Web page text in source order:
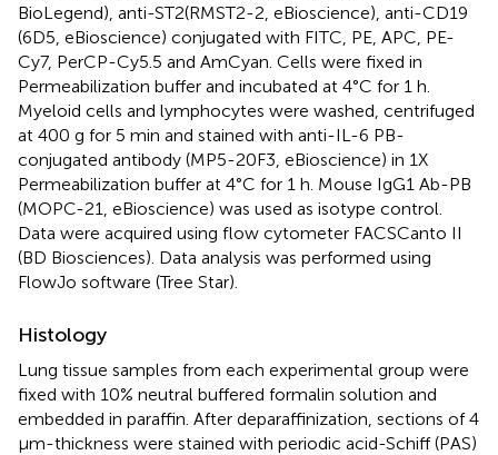
BioLegend), anti-ST2(RMST2-2, eBioscience), anti-CD19
(6D5, eBioscience) conjugated with FITC, PE, APC, PE-
Cy7, PerCP-Cy5.5 and AmCyan. Cells were fixed in
Permeabilization buffer and incubated at 4°C for 1 h.
Myeloid cells and lymphocytes were washed, centrifuged
at 400 g for 5 min and stained with anti-IL-6 PB-
conjugated antibody (MP5-20F3, eBioscience) in 1X
Permeabilization buffer at 4°C for 1 h. Mouse IgG1 Ab-PB
(MOPC-21, eBioscience) was used as isotype control.
Data were acquired using flow cytometer FACSCanto II
(BD Biosciences). Data analysis was performed using
FlowJo software (Tree Star).
Histology
Lung tissue samples from each experimental group were
fixed with 10% neutral buffered formalin solution and
embedded in paraffin. After deparaffinization, sections of 4
μm-thickness were stained with periodic acid-Schiff (PAS)